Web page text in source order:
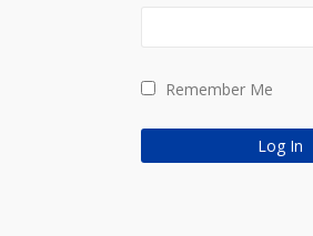
Remember Me